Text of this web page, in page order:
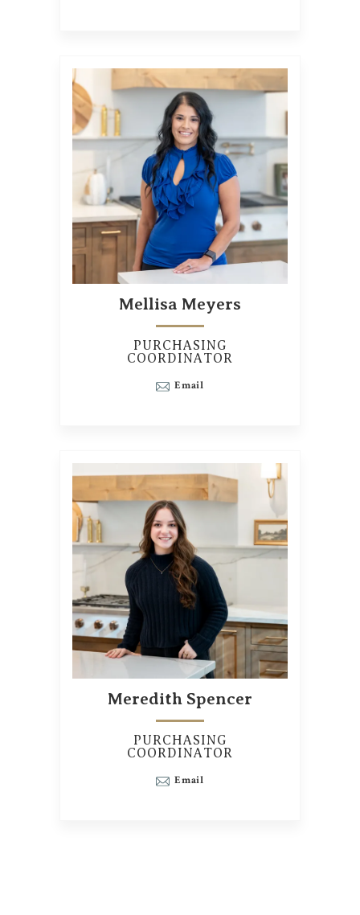
Mellisa Meyers
PURCHASING
COORDINATOR
Email
Meredith Spencer
PURCHASING
COORDINATOR
Email